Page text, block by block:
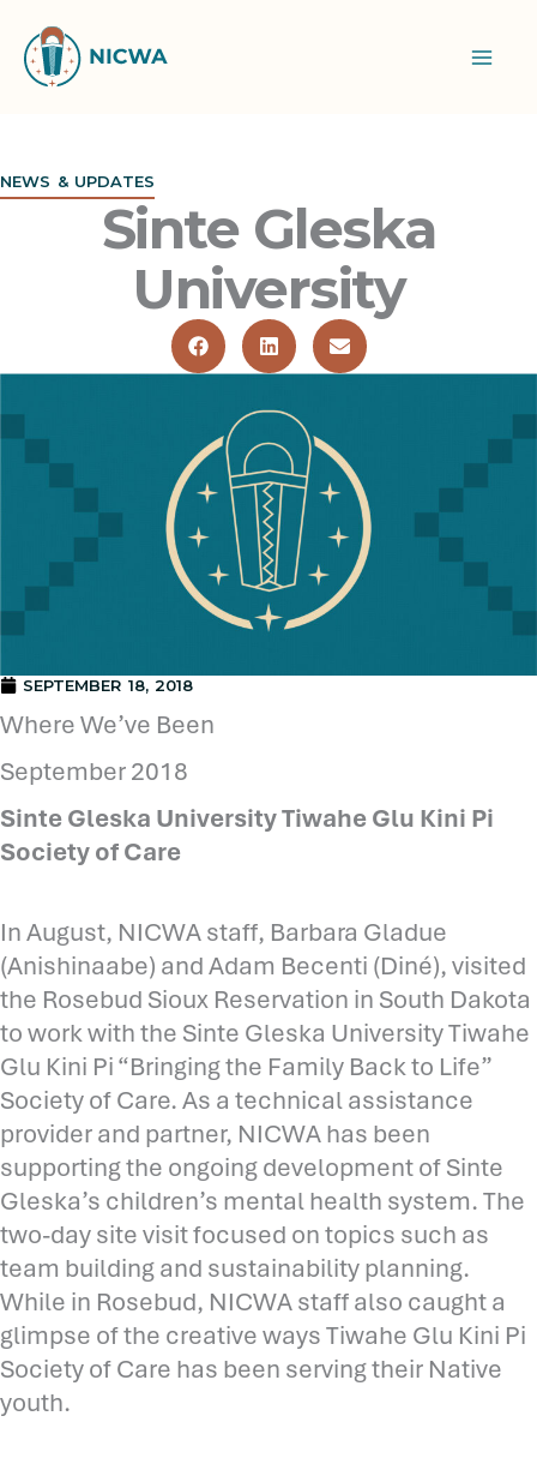
content
NEWS & UPDATES
Sinte Gleska
University
SEPTEMBER 18, 2018
Where We’ve Been
September 2018
Sinte Gleska University Tiwahe Glu Kini Pi
Society of Care
In August, NICWA staff, Barbara Gladue
(Anishinaabe) and Adam Becenti (Diné), visited
the Rosebud Sioux Reservation in South Dakota
to work with the Sinte Gleska University Tiwahe
Glu Kini Pi “Bringing the Family Back to Life”
Society of Care. As a technical assistance
provider and partner, NICWA has been
supporting the ongoing development of Sinte
Gleska’s children’s mental health system. The
two-day site visit focused on topics such as
team building and sustainability planning.
While in Rosebud, NICWA staff also caught a
glimpse of the creative ways Tiwahe Glu Kini Pi
Society of Care has been serving their Native
youth.